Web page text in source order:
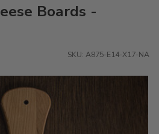
Boards -
SKU: A875-E14-X17-NA